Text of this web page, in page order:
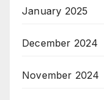
January 2025
December 2024
November 2024